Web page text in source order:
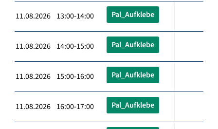
11.08.2026 13:00-14:00 Pal_Aufklebe
11.08.2026 14:00-15:00 Pal_Aufklebe
11.08.2026 15:00-16:00 Pal_Aufklebe
11.08.2026 16:00-17:00 Pal_Aufklebe